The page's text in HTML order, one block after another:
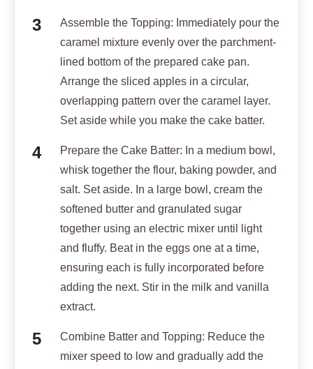
Assemble the Topping: Immediately pour the
caramel mixture evenly over the parchment-
lined bottom of the prepared cake pan.
Arrange the sliced apples in a circular,
overlapping pattern over the caramel layer.
Set aside while you make the cake batter.
Prepare the Cake Batter: In a medium bowl,
whisk together the flour, baking powder, and
salt. Set aside. In a large bowl, cream the
softened butter and granulated sugar
together using an electric mixer until light
and fluffy. Beat in the eggs one at a time,
ensuring each is fully incorporated before
adding the next. Stir in the milk and vanilla
extract.
Combine Batter and Topping: Reduce the
mixer speed to low and gradually add the